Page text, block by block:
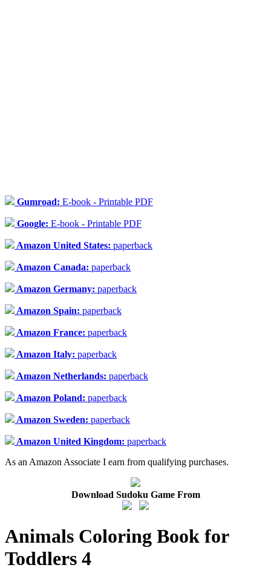
Gumroad: E-book - Printable PDF
Google: E-book - Printable PDF
Amazon United States: paperback
Amazon Canada: paperback
Amazon Germany: paperback
Amazon Spain: paperback
Amazon France: paperback
Amazon Italy: paperback
Amazon Netherlands: paperback
Amazon Poland: paperback
Amazon Sweden: paperback
Amazon United Kingdom: paperback
As an Amazon Associate I earn from qualifying purchases.
Download Sudoku Game From
Animals Coloring Book for
Toddlers 4